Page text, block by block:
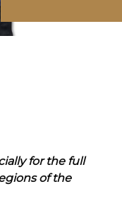
for the full
of the